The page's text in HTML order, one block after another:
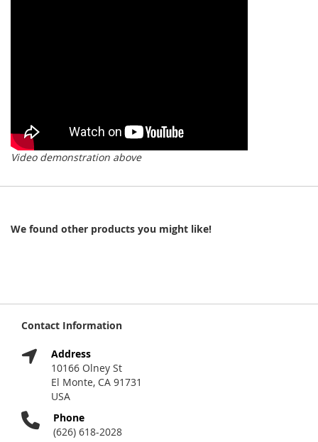
Video demonstration above
We found other products you might like!
Contact Information
Address
10166 Olney St
El Monte, CA 91731
USA
Phone
(626) 618-2028